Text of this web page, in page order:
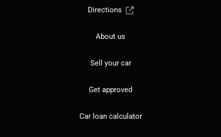
Directions
About us
Sell your car
Get approved
Car loan calculator